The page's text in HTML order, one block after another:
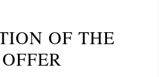
OF THE